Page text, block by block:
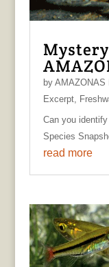
by AMAZONAS
Excerpt,
Can you
Species
read more